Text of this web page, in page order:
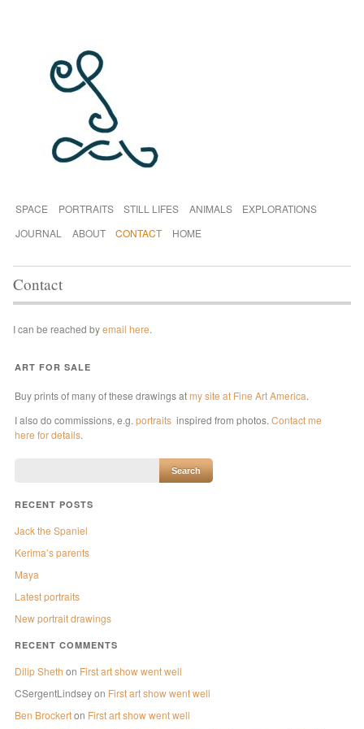
SPACE PORTRAITS STILL LIFES ANIMALS
EXPLORATIONS
JOURNAL
ABOUT CONTACT HOME
Contact
I can be reached byemail here.
ART FOR SALE
Buy prints of many of these drawings atmy site at Fine Art America.
I also do commissions, e.g. portraitsinspired from photos. Contact me
here for details.
RECENT POSTS
Jack the Spaniel
Kerima’s parents
Maya
Latest portraits
New portrait drawings
RECENT COMMENTS
Dilip Sheth on First art show went well
CSergentLindseyon First art show went well
Ben Brockerton First art show went well